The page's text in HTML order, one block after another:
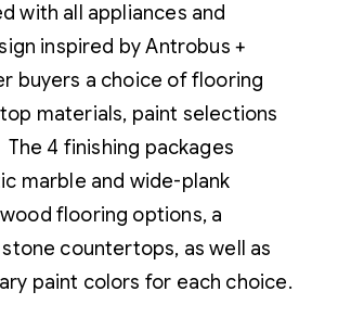
with all appliances and
inspired by Antrobus +
buyers a choice of flooring
materials, paint selections
4 finishing packages
marble and wide-plank
flooring options, a
countertops, as well as
paint colors for each choice.